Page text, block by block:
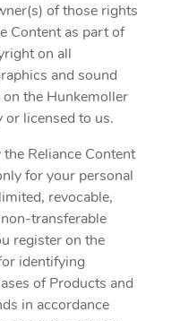
of those rights
Content as part of
on all
and sound
the Hunkemoller
or licensed to us.
Reliance Content
for your personal
revocable,
transferable
register on the
identifying
of Products and
in accordance